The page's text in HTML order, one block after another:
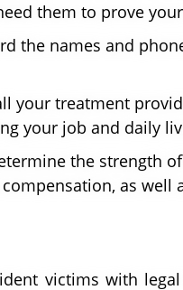
them to prove
the names and
your treatment
your job and daily
the strength
as well
victims with